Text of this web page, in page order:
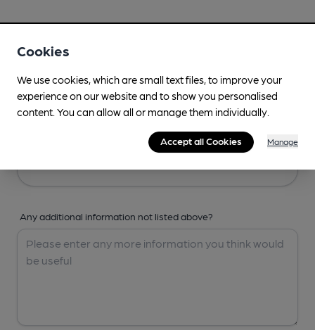
Any additional information not listed above?
Cookies
We use cookies, which are small text files, to improve your
experience on our website and to show you personalised
content. You can allow all or manage them individually.
Accept all Cookies Manage